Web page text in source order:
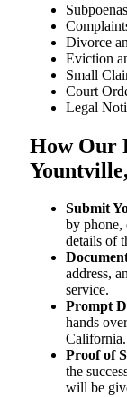
Divorce
Eviction
Small
Court
Legal
How Our
Submit
by
details of
address,
service.
Prompt
hands
California.
Proof of
the
will be